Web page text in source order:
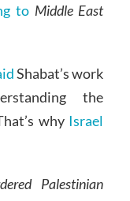
to Middle East
Shabat’s work
the
why Israel
Palestinian